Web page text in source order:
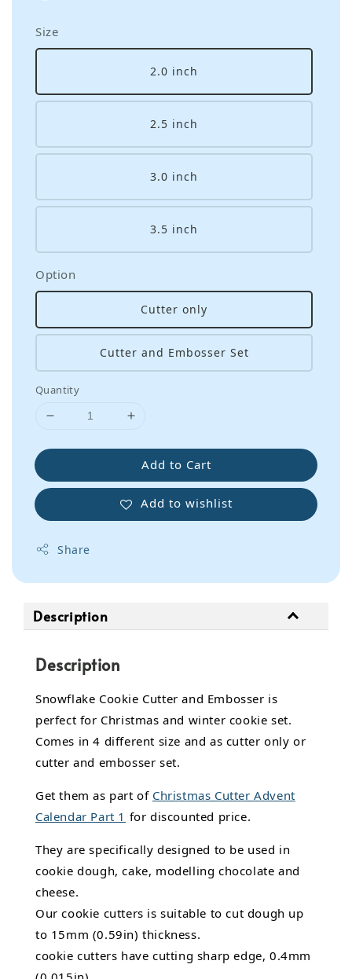
Size
2.0 inch
2.5 inch
3.0 inch
3.5 inch
Option
Cutter only
Cutter and Embosser Set
Quantity
Add to Cart
Add to wishlist
Share
Description
Description
Snowflake Cookie Cutter and Embosser is
perfect for Christmas and winter cookie set.
Comes in 4 different size and as cutter only or
cutter and embosser set.
Get them as part of Christmas Cutter Advent
Calendar Part 1 for discounted price.
They are specifically designed to be used in
cookie dough, cake, modelling chocolate and
cheese.
Our cookie cutters is suitable to cut dough up
to 15mm (0.59in) thickness.
cookie cutters have cutting sharp edge, 0.4mm